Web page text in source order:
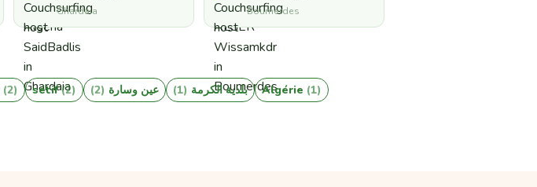
Ghardaia Boumerdes
(2) sétif(2) عين وسارة (2) بلدية الكرمة (1) Algérie (1)